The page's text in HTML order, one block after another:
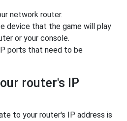
network router.
device that the game will play
or your console.
ports that need to be
router's IP
to your router's IP address is